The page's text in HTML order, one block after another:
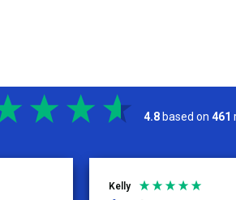
4.8 based on 461
Kelly